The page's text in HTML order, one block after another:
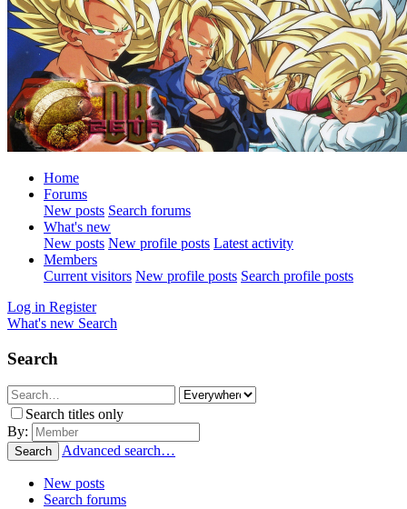
Home
Forums
New posts Search forums
What's new
New posts New profile posts Latest activity
Members
Current visitors New profile posts Search profile posts
Log in Register
What's new Search
Search
Search titles only
By:
Search Advanced search…
New posts
Search forums